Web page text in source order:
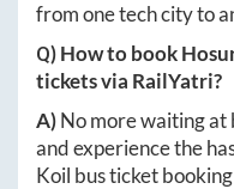
from one tech city to
Q) How to book
tickets via RailYatri?
A)No more waiting at
and experience the
Koil bus ticket